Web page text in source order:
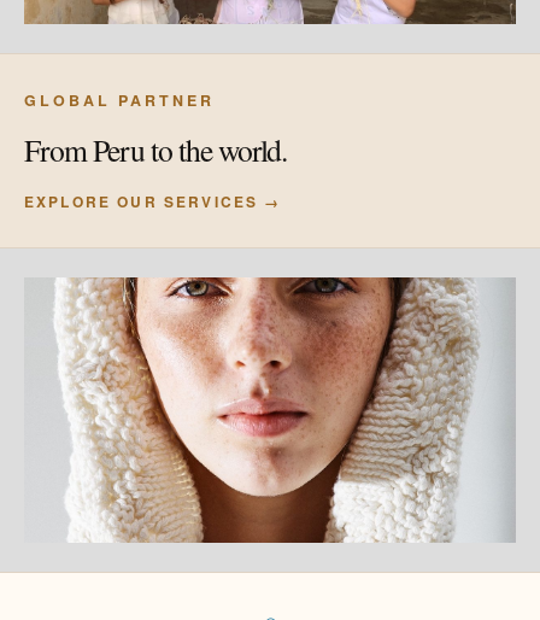
GLOBAL PARTNER
From Peru to the world.
EXPLORE OUR SERVICES →